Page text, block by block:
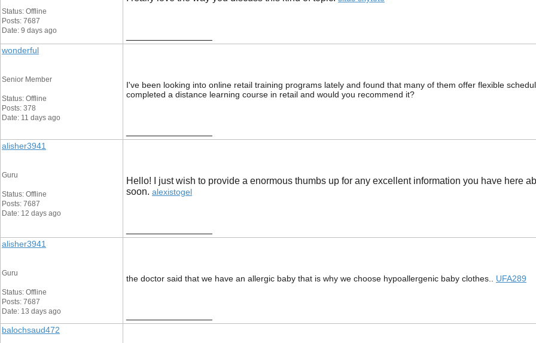
Status: Offline
Posts: 7687
Date: 9 days ago
wonderful
Senior Member
Status: Offline
Posts: 378
Date: 11 days ago
I've been looking into online retail training programs lately and found that many of them offer flexible
completed a distance learning course in retail and would you recommend it?
alisher3941
Guru
Status: Offline
Posts: 7687
Date: 12 days ago
Hello! I just wish to provide a enormous thumbs up for any excellent information you have here
soon. ​ alexistogel
alisher3941
Guru
Status: Offline
Posts: 7687
Date: 13 days ago
the doctor said that we have an allergic baby that is why we choose hypoallergenic baby clothes.. UFA289
balochsaud472